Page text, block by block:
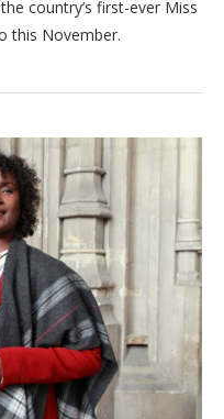
country’s first-ever Miss
this November.